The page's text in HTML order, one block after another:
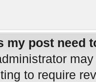
my post need
to require